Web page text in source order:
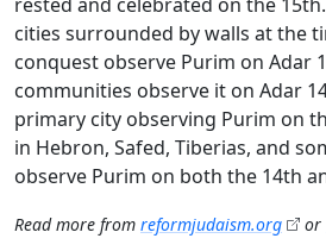
cities surrounded by walls at the
conquest observe Purim on Adar
communities observe it on Adar
primary city observing Purim on
in Hebron, Safed, Tiberias, and
observe Purim on both the 14th
Read more from reformjudaism.org or